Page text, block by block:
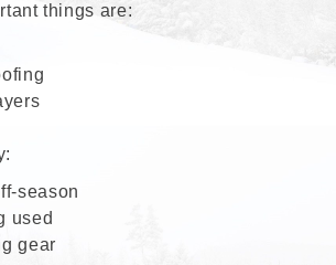
things are:
season
used
gear